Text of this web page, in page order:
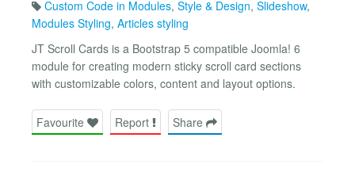
Custom Code in Modules, Style & Design, Slideshow,
Modules Styling, Articles styling
JT Scroll Cards is a Bootstrap 5 compatible Joomla! 6
module for creating modern sticky scroll card sections
with customizable colors, content and layout options.
Favourite Report Share